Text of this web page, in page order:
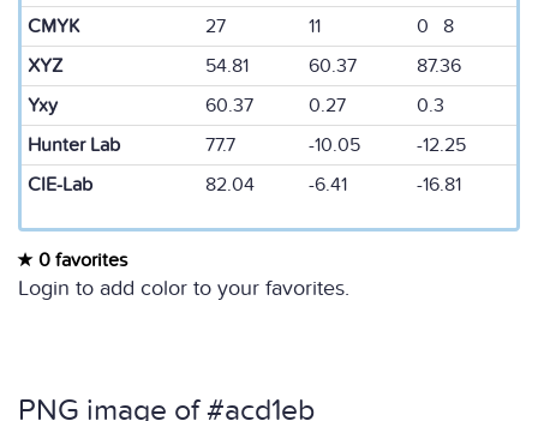
CMYK
27 11
0 8
XYZ
54.81 60.37
87.36
Yxy
60.37 0.27
0.3
Hunter Lab
77.7 -10.05
-12.25
CIE-Lab
82.04 -6.41 -16.81
0 favorites
Login to add color to your favorites.
PNG image of #acd1eb